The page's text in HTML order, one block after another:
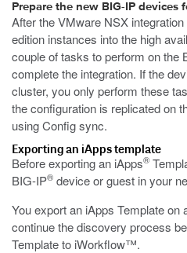
Prepare the new BIG-IP devices
After the VMware NSX
edition instances into the high
couple of tasks to perform on the
complete the integration. If the
cluster, you only perform these
the configuration is replicated on
using Config sync.
Exporting an iApps template
Before exporting an iApps®
BIG-IP® device or guest in your
You export an iApps Template
continue the discovery process
Template to iWorkflow™.